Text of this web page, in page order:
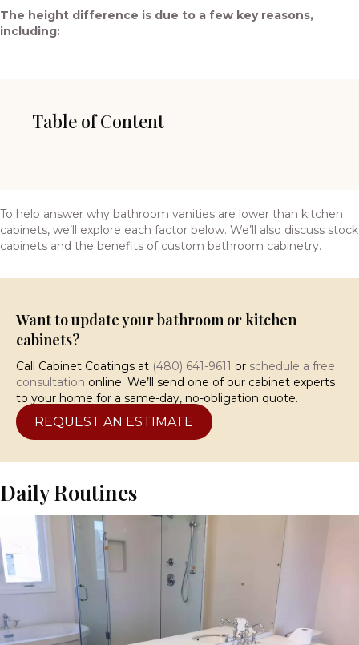
The height difference is due to a few key reasons,
including:
Table of Content
To help answer why bathroom vanities are lower than kitchen
cabinets, we’ll explore each factor below. We’ll also discuss stock
cabinets and the benefits of custom bathroom cabinetry.
Want to update your bathroom or kitchen
cabinets?
Call Cabinet Coatings at (480) 641-9611 or schedule a free
consultation online. We’ll send one of our cabinet experts
to your home for a same-day, no-obligation quote.
REQUEST AN ESTIMATE
Daily Routines